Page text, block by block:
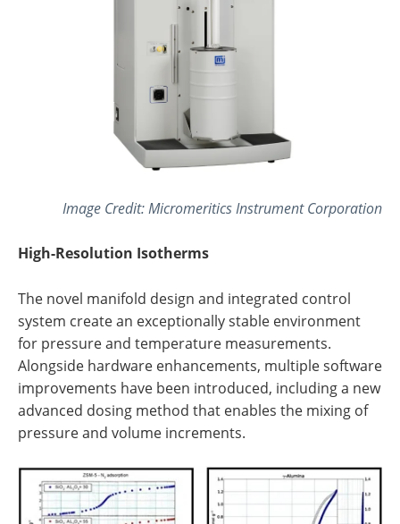
Image Credit: Micromeritics Instrument Corporation
High-Resolution Isotherms
The novel manifold design and integrated control
system create an exceptionally stable environment
for pressure and temperature measurements.
Alongside hardware enhancements, multiple software
improvements have been introduced, including a new
advanced dosing method that enables the mixing of
pressure and volume increments.